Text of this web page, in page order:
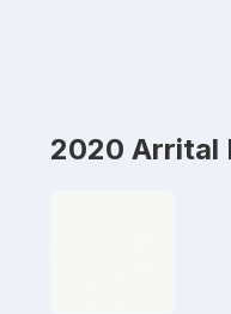
2020 Arrital